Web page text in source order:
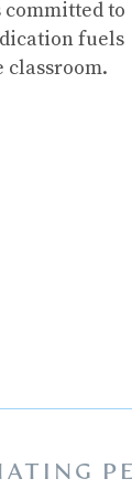
committed to
fuels
classroom.